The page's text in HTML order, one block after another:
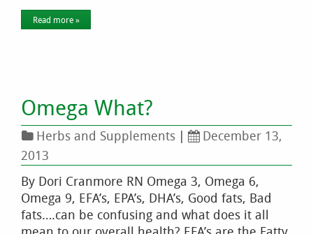
Read more »
Omega What?
Herbs and Supplements |
December 13,
2013
By Dori Cranmore RN Omega 3, Omega 6,
Omega 9, EFA’s, EPA’s, DHA’s, Good fats, Bad
fats….can be confusing and what does it all